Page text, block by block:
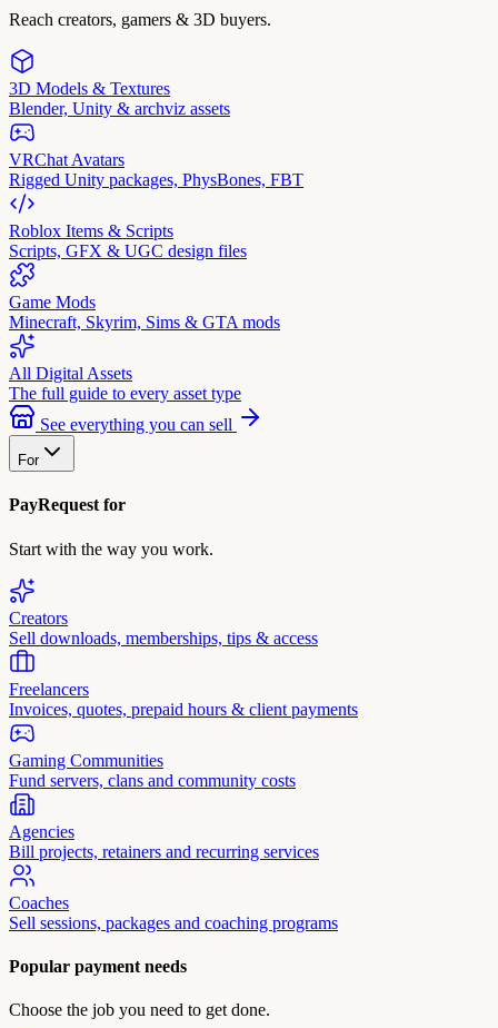
Reach creators, gamers & 3D buyers.
3D Models & Textures
Blender, Unity & archviz assets
VRChat Avatars
Rigged Unity packages, PhysBones, FBT
Roblox Items & Scripts
Scripts, GFX & UGC design files
Game Mods
Minecraft, Skyrim, Sims & GTA mods
All Digital Assets
The full guide to every asset type
See everything you can sell
For
PayRequest for
Start with the way you work.
Creators
Sell downloads, memberships, tips & access
Freelancers
Invoices, quotes, prepaid hours & client payments
Gaming Communities
Fund servers, clans and community costs
Agencies
Bill projects, retainers and recurring services
Coaches
Sell sessions, packages and coaching programs
Popular payment needs
Choose the job you need to get done.